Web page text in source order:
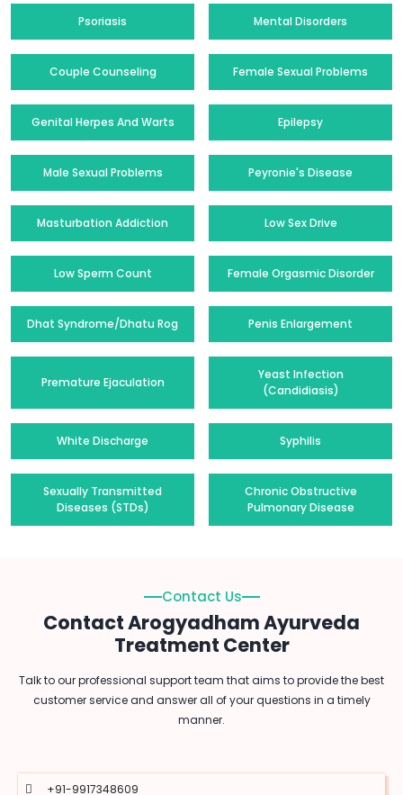
Psoriasis Mental Disorders
Couple Counseling Female Sexual Problems
Genital Herpes And Warts Epilepsy
Male Sexual Problems Peyronie's Disease
Masturbation Addiction Low Sex Drive
Low Sperm Count Female Orgasmic Disorder
Dhat Syndrome/Dhatu Rog Penis Enlargement
Premature Ejaculation
Yeast Infection
(Candidiasis)
White Discharge Syphilis
Sexually Transmitted
Diseases (STDs)
Chronic Obstructive
Pulmonary Disease
Contact Us
Contact Arogyadham Ayurveda
Treatment Center
Talk to our professional support team that aims to provide the best
customer service and answer all of your questions in a timely
manner.
+91-9917348609